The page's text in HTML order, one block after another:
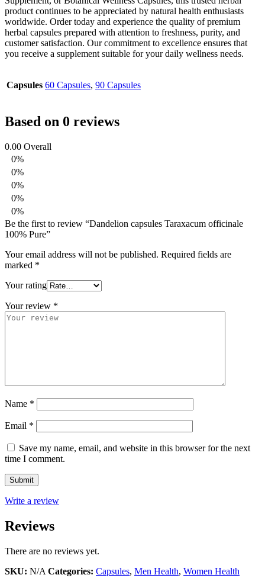
product continues to be appreciated by natural health enthusiasts
worldwide. Order today and experience the quality of premium
herbal capsules prepared with attention to freshness, purity, and
customer satisfaction. Our commitment to excellence ensures that
you receive a supplement suitable for your daily wellness needs.
Capsules 60 Capsules, 90 Capsules
Based on 0 reviews
0.00 Overall
0%
0%
0%
0%
0%
Be the first to review “Dandelion capsules Taraxacum officinale
100% Pure”
Your email address will not be published. Required fields are
marked *
Your rating
Your review *
Name *
Email *
Save my name, email, and website in this browser for the next
time I comment.
Write a review
Reviews
There are no reviews yet.
SKU: N/A Categories: Capsules, Men Health, Women Health